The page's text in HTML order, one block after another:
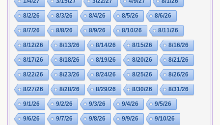
8/2/26 8/3/26 8/4/26 8/5/26 8/6/26
8/7/26 8/8/26 8/9/26 8/10/26 8/11/26
8/12/26 8/13/26 8/14/26 8/15/26 8/16/26
8/17/26 8/18/26 8/19/26 8/20/26 8/21/26
8/22/26 8/23/26 8/24/26 8/25/26 8/26/26
8/27/26 8/28/26 8/29/26 8/30/26 8/31/26
9/1/26 9/2/26 9/3/26 9/4/26 9/5/26
9/6/26 9/7/26 9/8/26 9/9/26 9/10/26